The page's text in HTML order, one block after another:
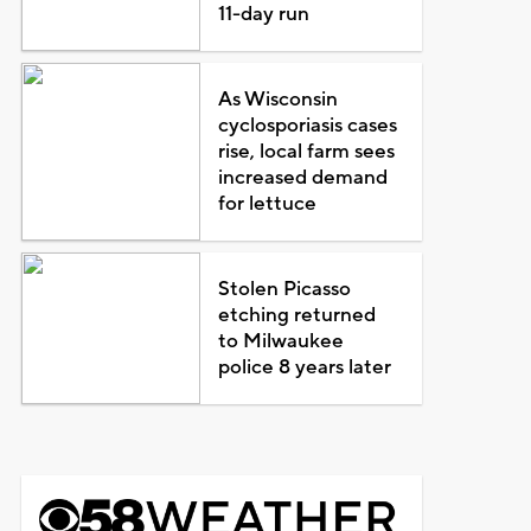
11-day run
As Wisconsin
cyclosporiasis cases
rise, local farm sees
increased demand
for lettuce
Stolen Picasso
etching returned
to Milwaukee
police 8 years later